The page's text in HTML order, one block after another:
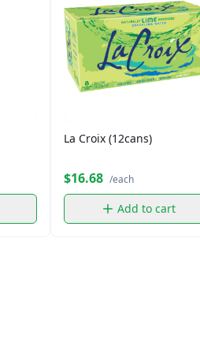
La Croix (12cans)
$16.68 /each
Add to cart